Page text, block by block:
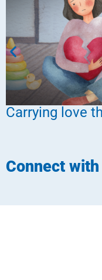
Carrying love
Connect with